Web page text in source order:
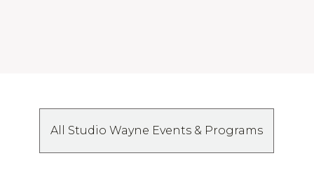
All Studio Wayne Events & Programs